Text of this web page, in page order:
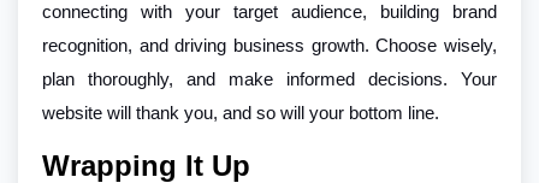
connecting with your target audience, building brand
recognition, and driving business growth. Choose wisely,
plan thoroughly, and make informed decisions. Your
website will thank you, and so will your bottom line.
Wrapping It Up